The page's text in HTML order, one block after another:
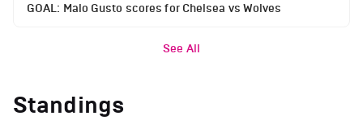
GOAL: Malo Gusto scores for Chelsea vs Wolves
See All
Standings